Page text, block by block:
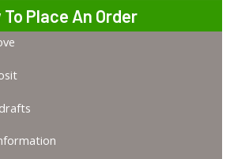
To Place An Order